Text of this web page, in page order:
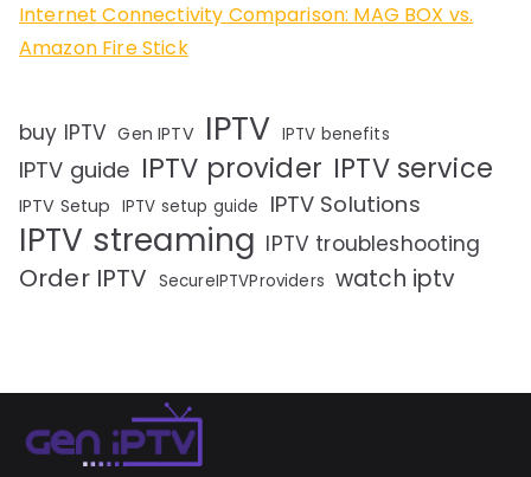
Internet Connectivity Comparison: MAG BOX vs.
Amazon Fire Stick
buy IPTV Gen IPTV IPTV IPTV benefits
IPTV guide IPTV provider IPTV service
IPTV Setup IPTV setup guide IPTV Solutions
IPTV streaming IPTV troubleshooting
Order IPTV SecureIPTVProviders watch iptv